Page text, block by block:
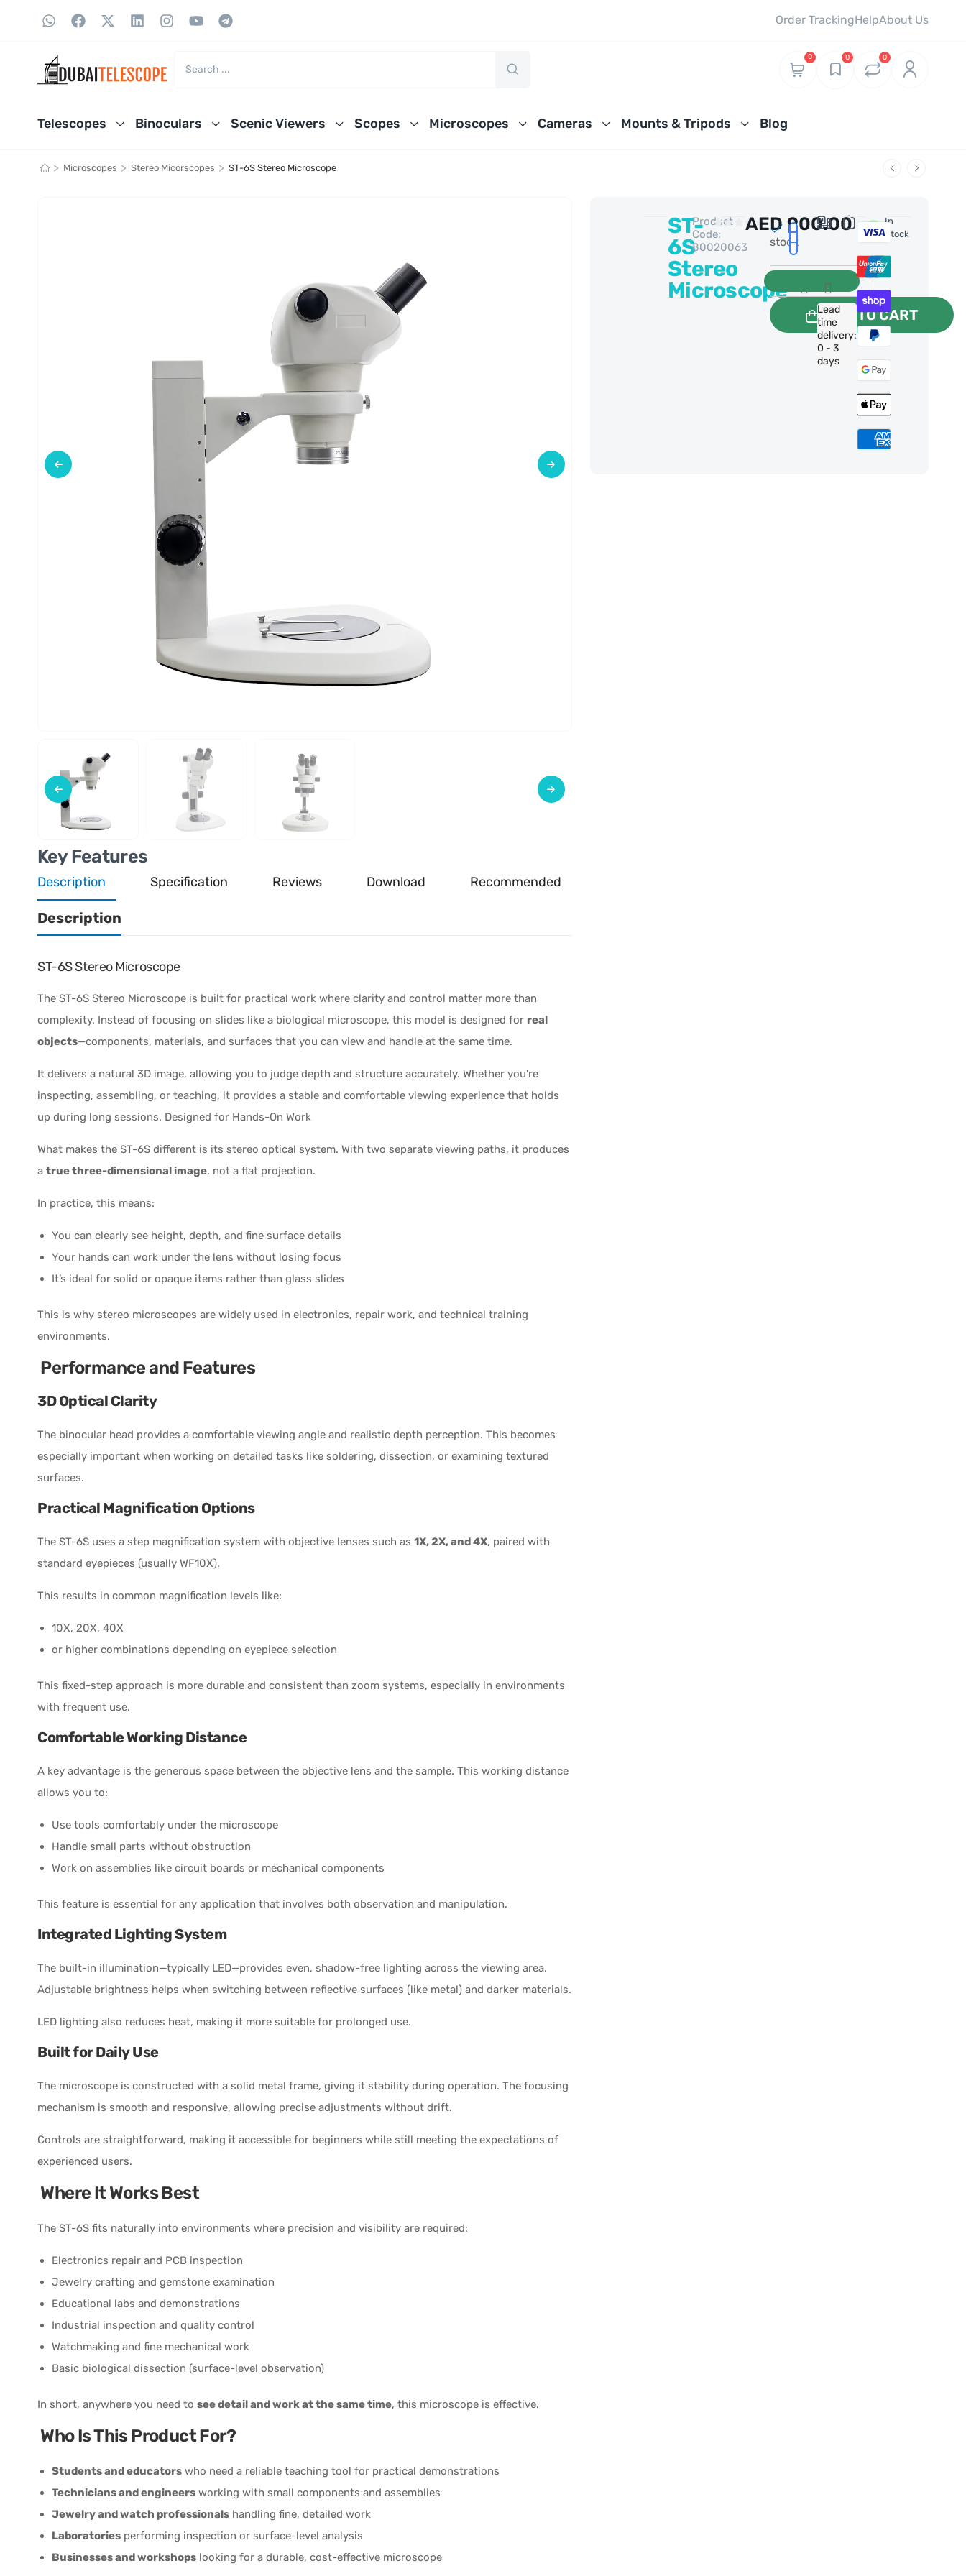
Order TrackingHelpAbout Us
0 0 0
Telescopes Binoculars Scenic Viewers Scopes Microscopes Cameras Mounts & Tripods Blog
> Microscopes > Stereo Micorscopes > ST-6S Stereo Microscope
ST-
6S
Stereo
Microscope
Product
Code:
80020063
0 Reviews
AED 900.00
In
stock
ADD TO CART
Lead
time
delivery:
0 - 3
days
In
Stock
Key Features
Description Specification Reviews Download Recommended
Description
ST-6S Stereo Microscope
The ST-6S Stereo Microscope is built for practical work where clarity and control matter more than
complexity. Instead of focusing on slides like a biological microscope, this model is designed for real
objects—components, materials, and surfaces that you can view and handle at the same time.
It delivers a natural 3D image, allowing you to judge depth and structure accurately. Whether you're
inspecting, assembling, or teaching, it provides a stable and comfortable viewing experience that holds
up during long sessions. Designed for Hands-On Work
What makes the ST-6S different is its stereo optical system. With two separate viewing paths, it produces
a true three-dimensional image, not a flat projection.
In practice, this means:
You can clearly see height, depth, and fine surface details
Your hands can work under the lens without losing focus
It’s ideal for solid or opaque items rather than glass slides
This is why stereo microscopes are widely used in electronics, repair work, and technical training
environments.
Performance and Features
3D Optical Clarity
The binocular head provides a comfortable viewing angle and realistic depth perception. This becomes
especially important when working on detailed tasks like soldering, dissection, or examining textured
surfaces.
Practical Magnification Options
The ST-6S uses a step magnification system with objective lenses such as 1X, 2X, and 4X, paired with
standard eyepieces (usually WF10X).
This results in common magnification levels like:
10X, 20X, 40X
or higher combinations depending on eyepiece selection
This fixed-step approach is more durable and consistent than zoom systems, especially in environments
with frequent use.
Comfortable Working Distance
A key advantage is the generous space between the objective lens and the sample. This working distance
allows you to:
Use tools comfortably under the microscope
Handle small parts without obstruction
Work on assemblies like circuit boards or mechanical components
This feature is essential for any application that involves both observation and manipulation.
Integrated Lighting System
The built-in illumination—typically LED—provides even, shadow-free lighting across the viewing area.
Adjustable brightness helps when switching between reflective surfaces (like metal) and darker materials.
LED lighting also reduces heat, making it more suitable for prolonged use.
Built for Daily Use
The microscope is constructed with a solid metal frame, giving it stability during operation. The focusing
mechanism is smooth and responsive, allowing precise adjustments without drift.
Controls are straightforward, making it accessible for beginners while still meeting the expectations of
experienced users.
Where It Works Best
The ST-6S fits naturally into environments where precision and visibility are required:
Electronics repair and PCB inspection
Jewelry crafting and gemstone examination
Educational labs and demonstrations
Industrial inspection and quality control
Watchmaking and fine mechanical work
Basic biological dissection (surface-level observation)
In short, anywhere you need to see detail and work at the same time, this microscope is effective.
Who Is This Product For?
Students and educators who need a reliable teaching tool for practical demonstrations
Technicians and engineers working with small components and assemblies
Jewelry and watch professionals handling fine, detailed work
Laboratories performing inspection or surface-level analysis
Businesses and workshops looking for a durable, cost-effective microscope